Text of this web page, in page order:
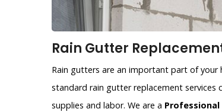
Rain Gutter
Rain gutters are an important part of
standard rain gutter replacement
supplies and labor. We are a Professional